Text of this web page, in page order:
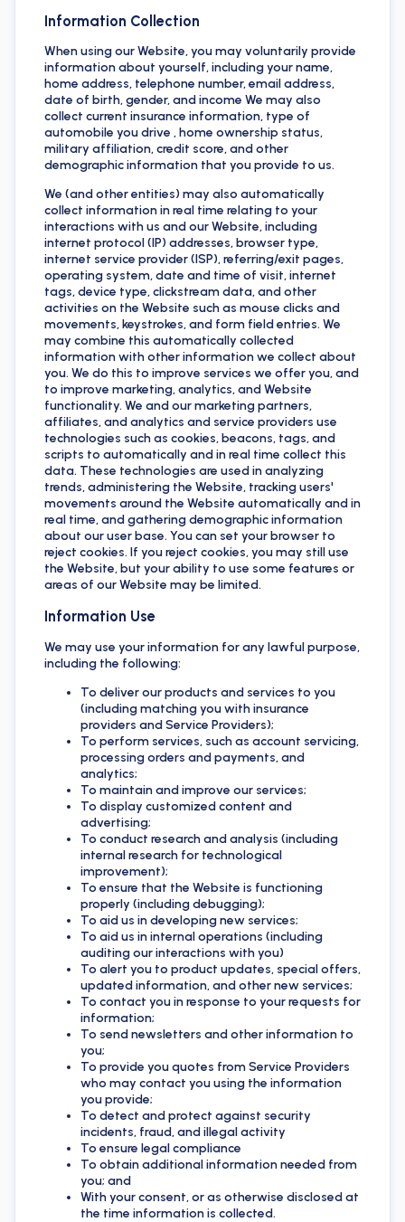
Information Collection
When using our Website, you may voluntarily provide
information about yourself, including your name,
home address, telephone number, email address,
date of birth, gender, and income We may also
collect current insurance information, type of
automobile you drive , home ownership status,
military affiliation, credit score, and other
demographic information that you provide to us.
We (and other entities) may also automatically
collect information in real time relating to your
interactions with us and our Website, including
internet protocol (IP) addresses, browser type,
internet service provider (ISP), referring/exit pages,
operating system, date and time of visit, internet
tags, device type, clickstream data, and other
activities on the Website such as mouse clicks and
movements, keystrokes, and form field entries. We
may combine this automatically collected
information with other information we collect about
you. We do this to improve services we offer you, and
to improve marketing, analytics, and Website
functionality. We and our marketing partners,
affiliates, and analytics and service providers use
technologies such as cookies, beacons, tags, and
scripts to automatically and in real time collect this
data. These technologies are used in analyzing
trends, administering the Website, tracking users'
movements around the Website automatically and in
real time, and gathering demographic information
about our user base. You can set your browser to
reject cookies. If you reject cookies, you may still use
the Website, but your ability to use some features or
areas of our Website may be limited.
Information Use
We may use your information for any lawful purpose,
including the following:
To deliver our products and services to you
(including matching you with insurance
providers and Service Providers);
To perform services, such as account servicing,
processing orders and payments, and
analytics;
To maintain and improve our services;
To display customized content and
advertising;
To conduct research and analysis (including
internal research for technological
improvement);
To ensure that the Website is functioning
properly (including debugging);
To aid us in developing new services;
To aid us in internal operations (including
auditing our interactions with you)
To alert you to product updates, special offers,
updated information, and other new services;
To contact you in response to your requests for
information;
To send newsletters and other information to
you;
To provide you quotes from Service Providers
who may contact you using the information
you provide;
To detect and protect against security
incidents, fraud, and illegal activity
To ensure legal compliance
To obtain additional information needed from
you; and
With your consent, or as otherwise disclosed at
the time information is collected.